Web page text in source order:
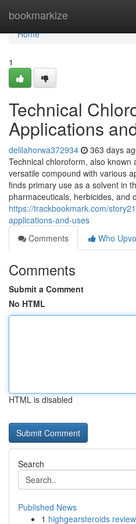
bookmarkize
Home
Home
1
Technical
Applications
delilahorwa372934 363 days
Technical chloroform, also known
versatile compound with various
finds primary use as a solvent in
pharmaceuticals, herbicides, and
https://trackbookmark.com/
applications-and-uses
Comments
Who
Comments
Submit a Comment
No HTML
HTML is disabled
Search
Published News
1 highgearsteroids